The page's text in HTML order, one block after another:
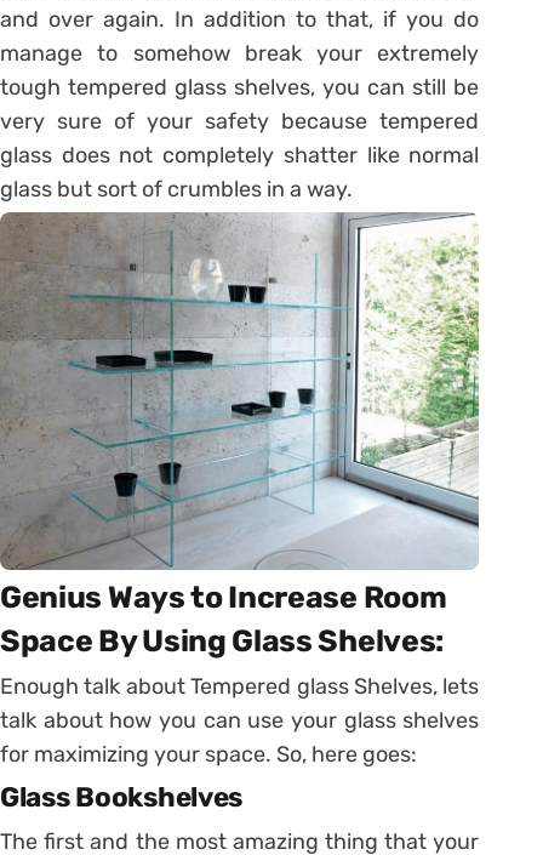
and over again. In addition to that, if you do
manage to somehow break your extremely
tough tempered glass shelves, you can still be
very sure of your safety because tempered
glass does not completely shatter like normal
glass but sort of crumbles in a way.
Genius Ways to Increase Room
Space By Using Glass Shelves:
Enough talk about Tempered glass Shelves, lets
talk about how you can use your glass shelves
for maximizing your space. So, here goes:
Glass Bookshelves
The first and the most amazing thing that your